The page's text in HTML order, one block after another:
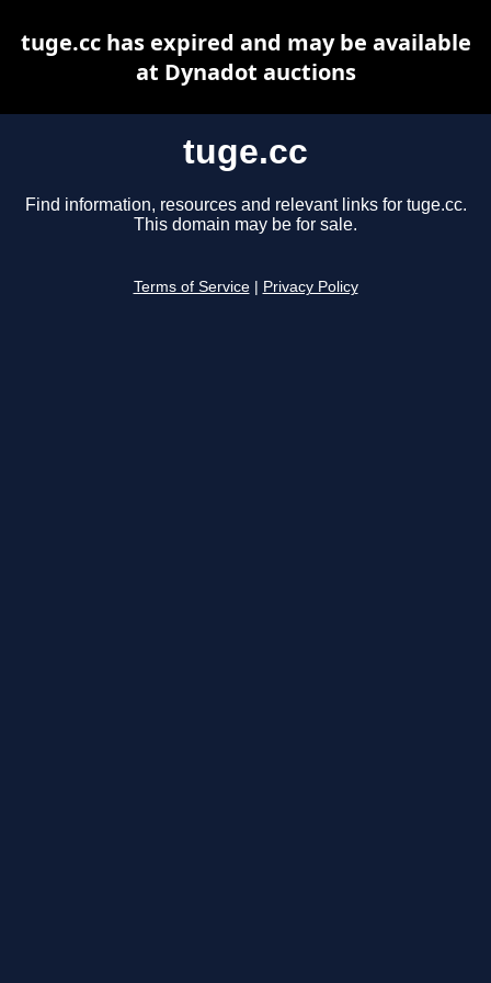
tuge.cc
Find information, resources and relevant links for tuge.cc.
This domain may be for sale.
Terms of Service Privacy Policy
tuge.cc has expired and may be available
at Dynadot auctions